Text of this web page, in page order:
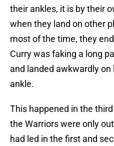
their ankles, it is by their
when they land on other
most of the time, they
Curry was faking a long
and landed awkwardly
ankle.
This happened in the
the Warriors were only
had led in the first and